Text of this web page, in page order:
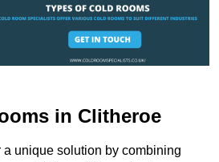
in Clitheroe
unique solution by combining